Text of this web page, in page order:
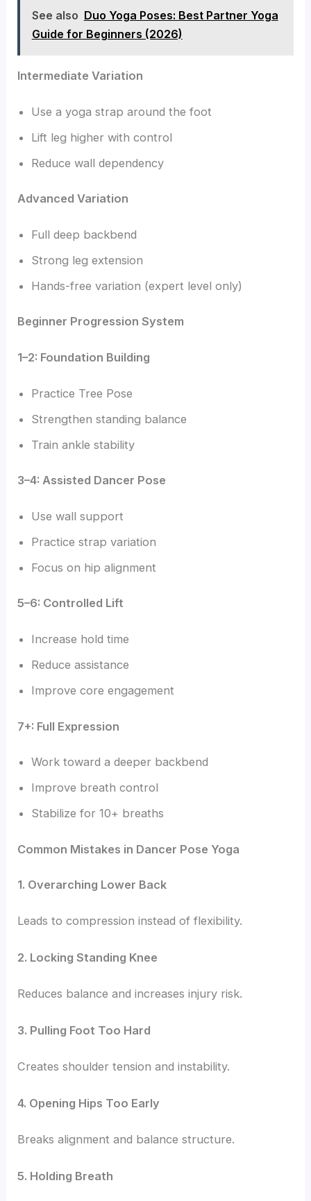
See also Duo Yoga Poses: Best Partner Yoga
Guide for Beginners (2026)
Intermediate Variation
Use a yoga strap around the foot
Lift leg higher with control
Reduce wall dependency
Advanced Variation
Full deep backbend
Strong leg extension
Hands-free variation (expert level only)
Beginner Progression System
1–2: Foundation Building
Practice Tree Pose
Strengthen standing balance
Train ankle stability
3–4: Assisted Dancer Pose
Use wall support
Practice strap variation
Focus on hip alignment
5–6: Controlled Lift
Increase hold time
Reduce assistance
Improve core engagement
7+: Full Expression
Work toward a deeper backbend
Improve breath control
Stabilize for 10+ breaths
Common Mistakes in Dancer Pose Yoga
1. Overarching Lower Back
Leads to compression instead of flexibility.
2. Locking Standing Knee
Reduces balance and increases injury risk.
3. Pulling Foot Too Hard
Creates shoulder tension and instability.
4. Opening Hips Too Early
Breaks alignment and balance structure.
5. Holding Breath